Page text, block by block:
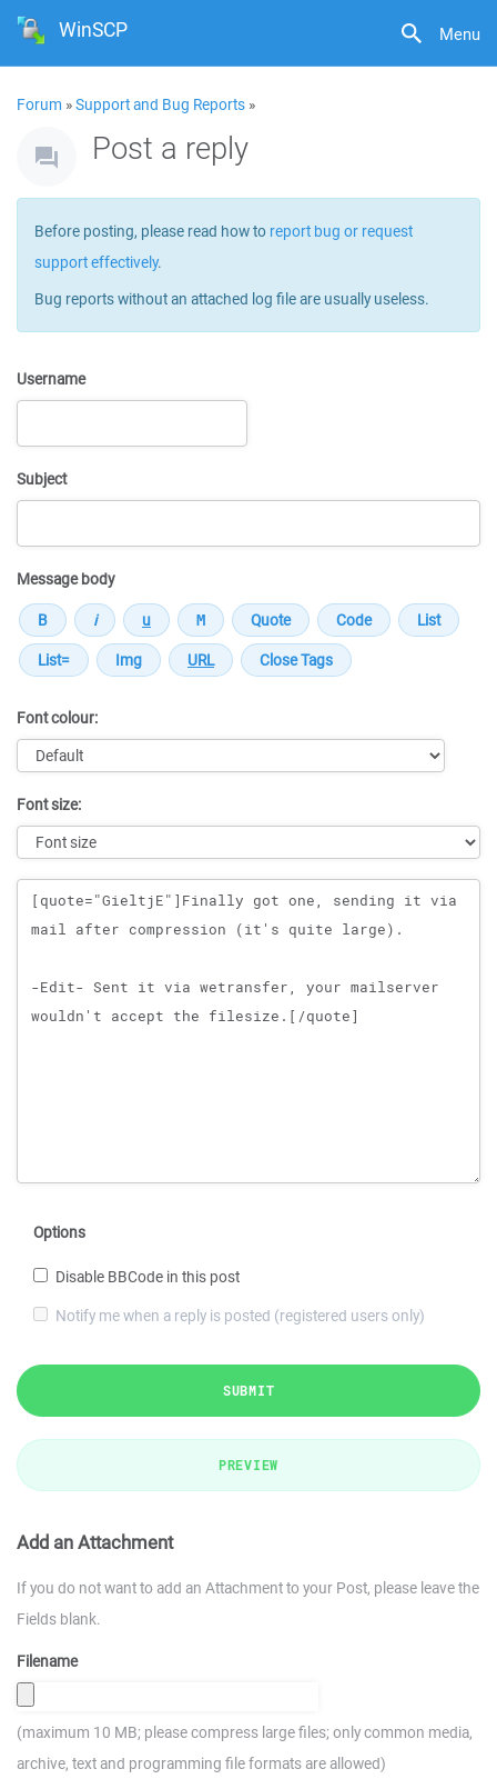
Menu
WinSCP
Forum »Support and Bug Reports »
Post a reply
Before posting, please read how to report bug or request
support effectively.
Bug reports without an attached log file are usually useless.
Username
Subject
Message body
Font colour:
Font size:
Message
Options
Disable BBCode in this post
Notify me when a reply is posted (registered users only)
SUBMIT
PREVIEW
Add an Attachment
If you do not want to add an Attachment to your Post, please leave the
Fields blank.
Filename
(maximum 10 MB; please compress large files; only common media,
archive, text and programming file formats are allowed)